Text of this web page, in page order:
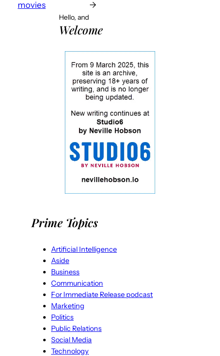
movies
→
Hello, and
Welcome
Prime Topics
Artificial Intelligence
Aside
Business
Communication
For Immediate Release podcast
Marketing
Politics
Public Relations
Social Media
Technology